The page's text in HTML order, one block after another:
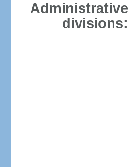
Administrative
divisions: